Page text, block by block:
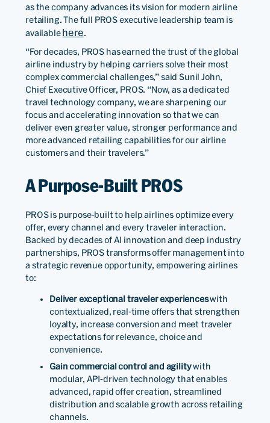
as the company advances its vision for modern airline
retailing. The full PROS executive leadership team is
availablehere.
“For decades, PROS has earned the trust of the global
airline industry by helping carriers solve their most
complex commercial challenges,” said Sunil John,
Chief Executive Officer, PROS. “Now, as a dedicated
travel technology company, we are sharpening our
focus and accelerating innovation so that we can
deliver even greater value, stronger performance and
more advanced retailing capabilities for our airline
customers and their travelers.”
A Purpose-Built PROS
PROS is purpose-built to help airlines optimize every
offer, every channel and every traveler interaction.
Backed by decades of AI innovation and deep industry
partnerships, PROS transforms offer management into
a strategic revenue opportunity, empowering airlines
to:
Deliver exceptional traveler experienceswith
contextualized, real-time offers that strengthen
loyalty, increase conversion and meet traveler
expectations for relevance, choice and
convenience.
Gain commercial control and agilitywith
modular, API-driven technology that enables
advanced, rapid offer creation, streamlined
distribution and scalable growth across retailing
channels.